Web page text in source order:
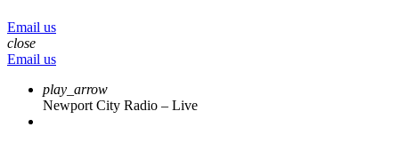
Email us
close
Email us
play_arrow
Newport City Radio – Live